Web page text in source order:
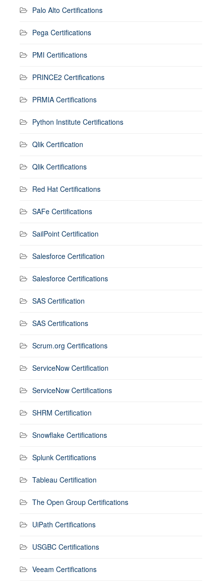
Palo Alto Certifications
Pega Certifications
PMI Certifications
PRINCE2 Certifications
PRMIA Certifications
Python Institute Certifications
Qlik Certification
Qlik Certifications
Red Hat Certifications
SAFe Certifications
SailPoint Certification
Salesforce Certification
Salesforce Certifications
SAS Certification
SAS Certifications
Scrum.org Certifications
ServiceNow Certification
ServiceNow Certifications
SHRM Certification
Snowflake Certifications
Splunk Certifications
Tableau Certification
The Open Group Certifications
UiPath Certifications
USGBC Certifications
Veeam Certifications